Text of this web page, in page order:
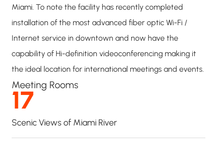
Miami. To note the facility has recently completed
installation of the most advanced fiber optic Wi-Fi /
Internet service in downtown and now have the
capability of Hi-definition videoconferencing making it
the ideal location for international meetings and events.
Meeting Rooms
17
Scenic Views of Miami River